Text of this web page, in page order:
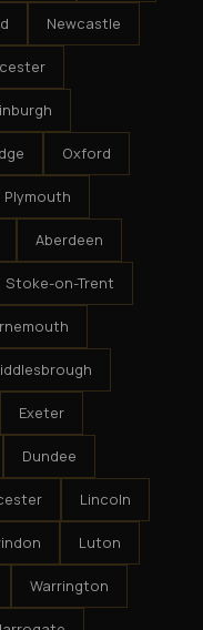
Newcastle
Oxford
Plymouth
Aberdeen
Stoke-on-Trent
Exeter
Dundee
Lincoln
Luton
Warrington